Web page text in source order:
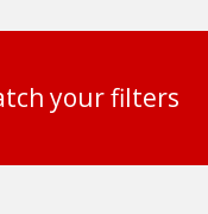
your filters